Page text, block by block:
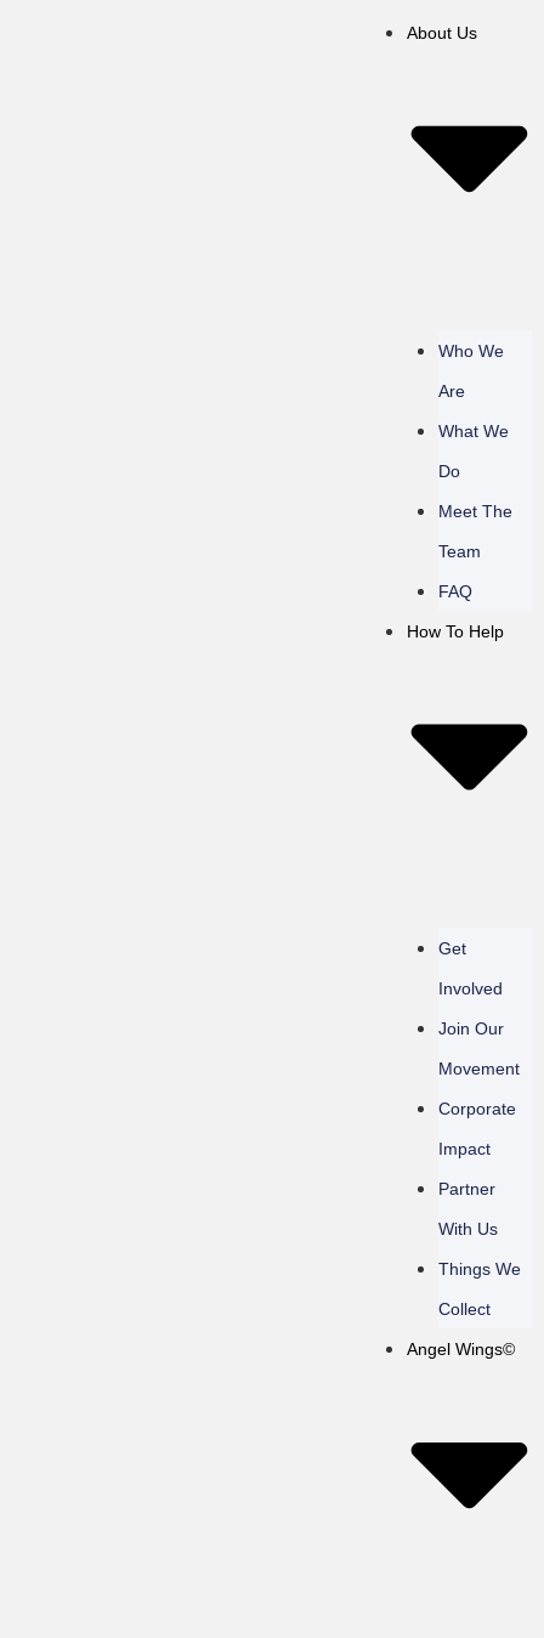
About Us
Who We
Are
What We
Do
Meet The
Team
FAQ
How To Help
Get
Involved
Join Our
Movement
Corporate
Impact
Partner
With Us
Things We
Collect
Angel Wings©